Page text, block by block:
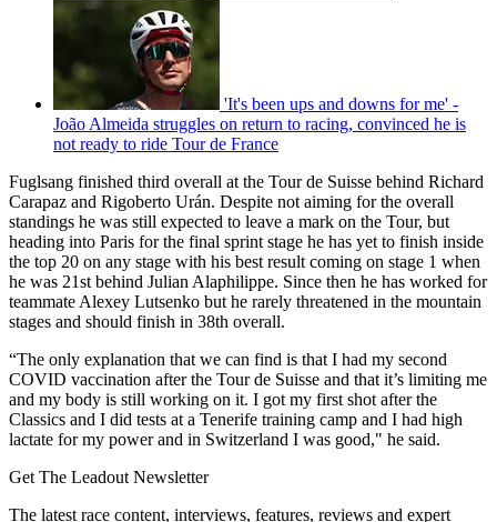
'It's been ups and downs for me' -
João Almeida struggles on return to racing, convinced he is
not ready to ride Tour de France
Fuglsang finished third overall at the Tour de Suisse behind Richard
Carapaz and Rigoberto Urán. Despite not aiming for the overall
standings he was still expected to leave a mark on the Tour, but
heading into Paris for the final sprint stage he has yet to finish inside
the top 20 on any stage with his best result coming on stage 1 when
he was 21st behind Julian Alaphilippe. Since then he has worked for
teammate Alexey Lutsenko but he rarely threatened in the mountain
stages and should finish in 38th overall.
“The only explanation that we can find is that I had my second
COVID vaccination after the Tour de Suisse and that it’s limiting me
and my body is still working on it. I got my first shot after the
Classics and I did tests at a Tenerife training camp and I had high
lactate for my power and in Switzerland I was good," he said.
Get The Leadout Newsletter
The latest race content, interviews, features, reviews and expert